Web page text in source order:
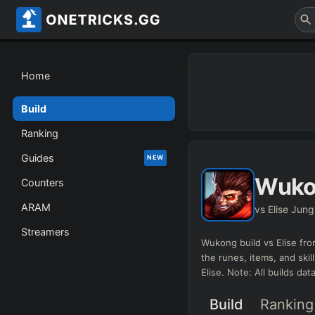
Home
Build
Ranking
Guides NEW
Counters
ARAM
Streamers
vs Elise
Wukong build vs Elise
the runes, items, and
Elise. Note: All builds
Build Ranking